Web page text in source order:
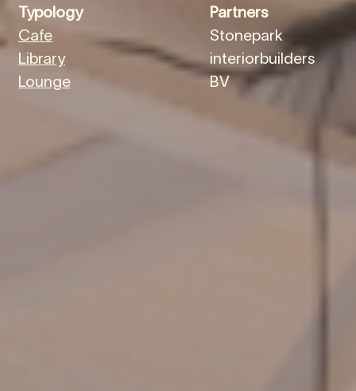
Typology
Cafe
Library
Lounge
Partners
Stonepark
interiorbuilders
BV